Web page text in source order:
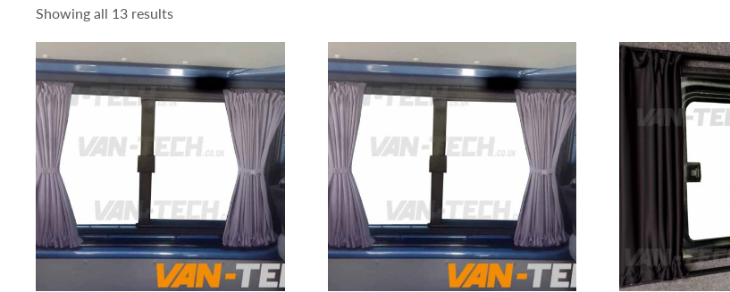
Showing all 13 results